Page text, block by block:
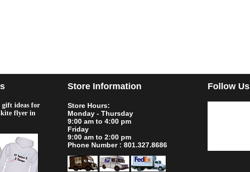
ideas for
flyer in
Store Information
Store Hours:
Monday - Thursday
9:00 am to 4:00 pm
Friday
9:00 am to 2:00 pm
Phone Number : 801.327.8686
Follow Us